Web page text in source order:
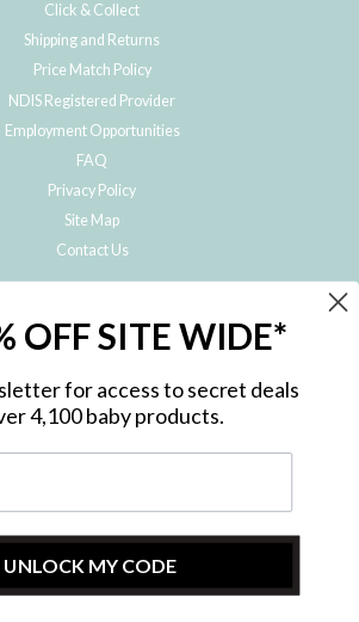
Click & Collect
Shipping and Returns
Price Match Policy
NDIS Registered Provider
Employment Opportunities
FAQ
Privacy Policy
Site Map
Contact Us
our special offers, free giveaways, and exclusive
OFF SITE WIDE*
for access to secret deals
4,100 baby products.
UNLOCK MY CODE